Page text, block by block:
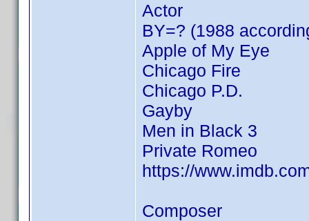
Actor
BY=? (1988
Apple of My Eye
Chicago Fire
Chicago P.D.
Gayby
Men in Black 3
Private Romeo
https://
Composer